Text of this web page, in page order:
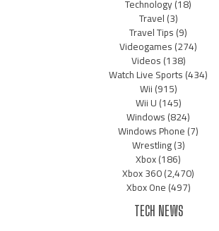
Technology(18)
Travel(3)
Travel Tips(9)
Videogames(274)
Videos(138)
Watch Live Sports(434)
Wii(915)
Wii U(145)
Windows(824)
Windows Phone(7)
Wrestling(3)
Xbox(186)
Xbox 360(2,470)
Xbox One(497)
TECH NEWS